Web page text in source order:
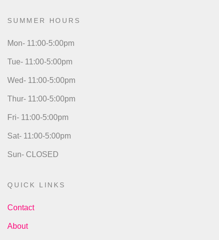
SUMMER HOURS
Mon- 11:00-5:00pm
Tue- 11:00-5:00pm
Wed- 11:00-5:00pm
Thur- 11:00-5:00pm
Fri- 11:00-5:00pm
Sat- 11:00-5:00pm
Sun- CLOSED
QUICK LINKS
Contact
About